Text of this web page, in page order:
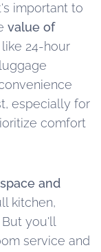
important to
value of
24-hour
especially for
comfort
space and
kitchen,
you'll
service and